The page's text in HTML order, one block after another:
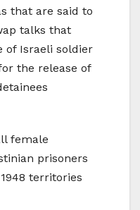
that are said to
talks that
of Israeli soldier
the release of
female
prisoners
territories